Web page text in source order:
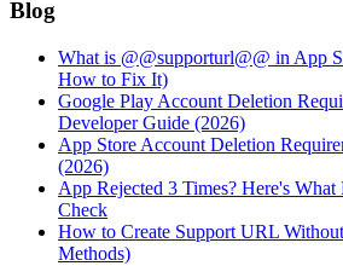
Blog
What is @@supporturl@@ in App
How to Fix It)
Google Play Account Deletion
Developer Guide (2026)
App Store Account Deletion
(2026)
App Rejected 3 Times? Here's
Check
How to Create Support URL
Methods)